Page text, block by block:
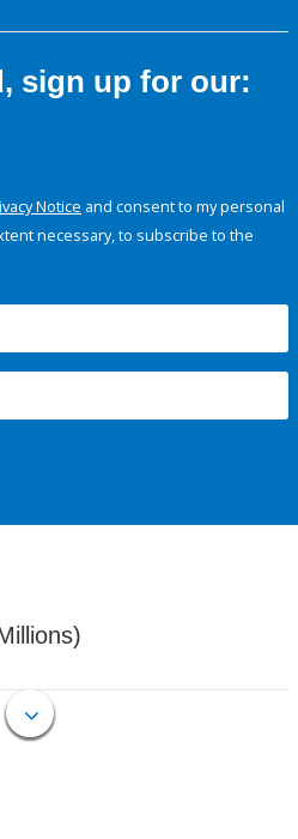
sign up for our:
Notice and consent to my personal
necessary, to subscribe to the